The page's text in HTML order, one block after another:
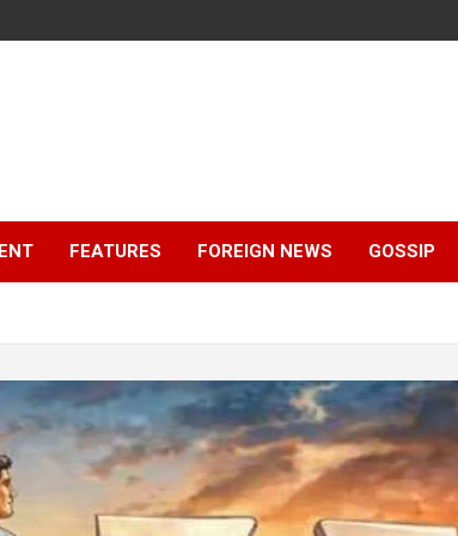
FEATURES FOREIGN NEWS GOSSIP